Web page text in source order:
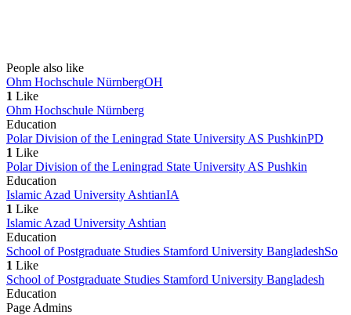
People also like
Ohm Hochschule NürnbergOH
1 Like
Ohm Hochschule Nürnberg
Education
Polar Division of the Leningrad State University AS PushkinPD
1 Like
Polar Division of the Leningrad State University AS Pushkin
Education
Islamic Azad University AshtianIA
1 Like
Islamic Azad University Ashtian
Education
School of Postgraduate Studies Stamford University BangladeshSo
1 Like
School of Postgraduate Studies Stamford University Bangladesh
Education
Page Admins